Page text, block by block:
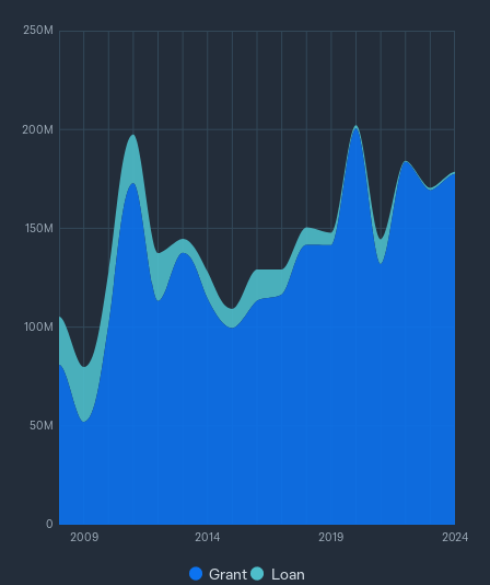
0
50M
100M
150M
200M
250M
2009 2014 2019 2024
Grant Loan